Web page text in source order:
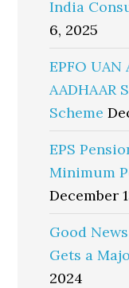
India
6, 2025
EPFO
AADHAAR
Scheme
EPS
Minimum
December
Good
Gets a
2024